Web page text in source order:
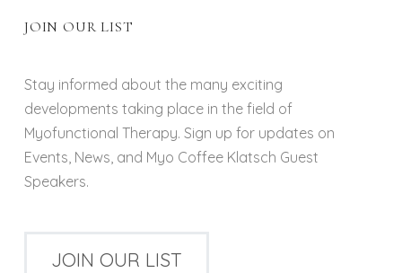
JOIN OUR LIST
Stay informed about the many exciting
developments taking place in the field of
Myofunctional Therapy. Sign up for updates on
Events, News, and Myo Coffee Klatsch Guest
Speakers.
JOIN OUR LIST